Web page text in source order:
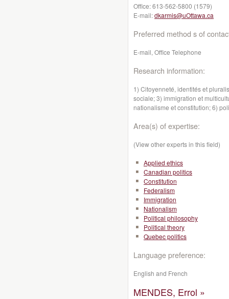
Office:613-562-5800 (1579)
E-mail:dkarmis@uOttawa.ca
Preferred method s of
E-mail, Office Telephone
Research information:
1) Citoyenneté, identités et
sociale; 3) immigration et
nationalisme et constitution; 6)
Area(s) of expertise:
(View other experts in this field)
Applied ethics
Canadian politics
Constitution
Federalism
Immigration
Nationalism
Political philosophy
Political theory
Quebec politics
Language preference:
English and French
MENDES, Errol »